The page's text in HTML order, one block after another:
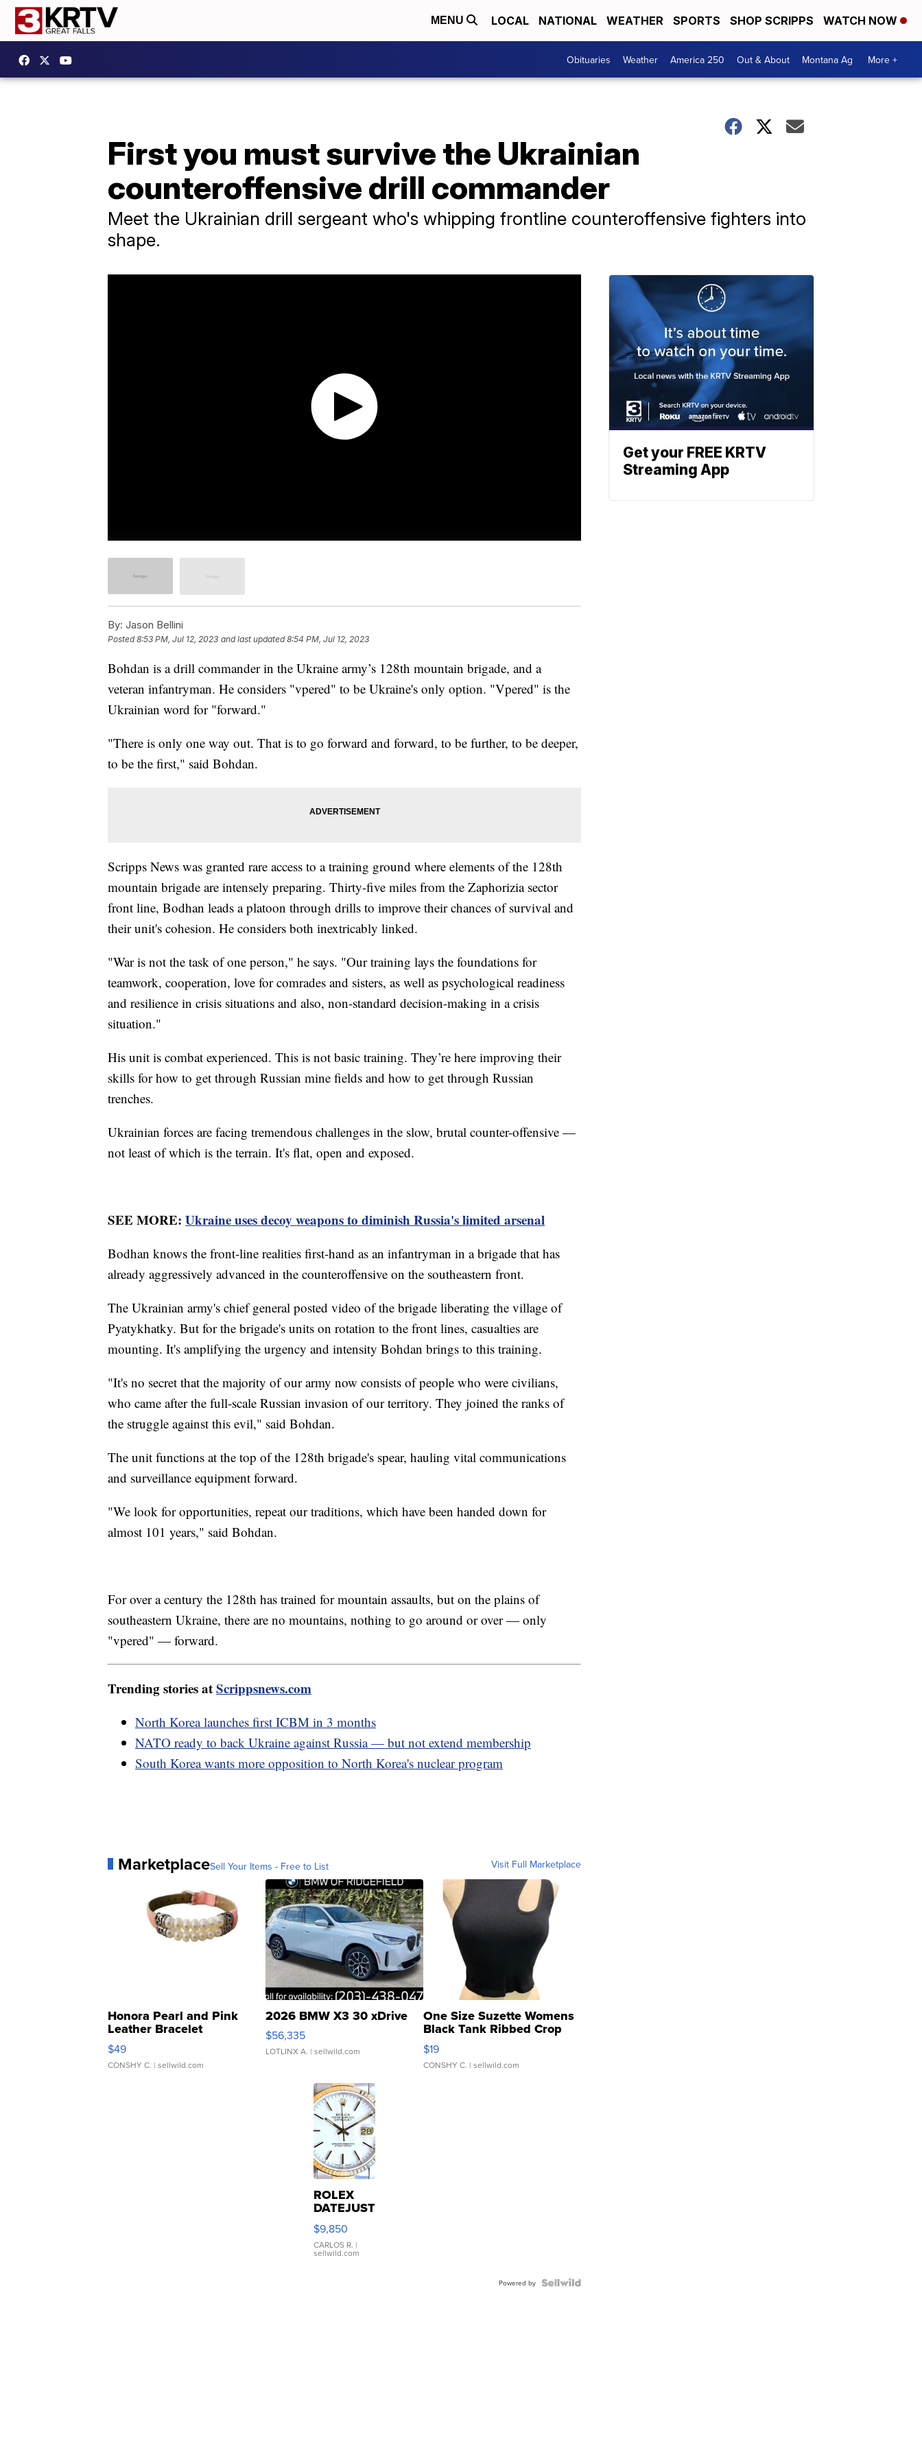
MENU LOCAL NATIONAL WEATHER SPORTS SHOP SCRIPPS WATCH NOW
Obituaries Weather America 250 Out & About Montana Ag More +
First you must survive the Ukrainian
counteroffensive drill commander
Meet the Ukrainian drill sergeant who's whipping frontline counteroffensive fighters into
shape.
By: Jason Bellini
Posted8:53 PM, Jul 12, 2023 and last updated 8:54 PM, Jul 12, 2023
Bohdan is a drill commander in the Ukraine army’s 128th mountain brigade, and a
veteran infantryman. He considers "vpered" to be Ukraine's only option. "Vpered" is the
Ukrainian word for "forward."
"There is only one way out. That is to go forward and forward, to be further, to be deeper,
to be the first," said Bohdan.
Scripps News was granted rare access to a training ground where elements of the 128th
mountain brigade are intensely preparing. Thirty-five miles from the Zaphorizia sector
front line, Bodhan leads a platoon through drills to improve their chances of survival and
their unit's cohesion. He considers both inextricably linked.
"War is not the task of one person," he says. "Our training lays the foundations for
teamwork, cooperation, love for comrades and sisters, as well as psychological readiness
and resilience in crisis situations and also, non-standard decision-making in a crisis
situation."
His unit is combat experienced. This is not basic training. They’re here improving their
skills for how to get through Russian mine fields and how to get through Russian
trenches.
Ukrainian forces are facing tremendous challenges in the slow, brutal counter-offensive —
not least of which is the terrain. It's flat, open and exposed.
SEE MORE: Ukraine uses decoy weapons to diminish Russia's limited arsenal
Bodhan knows the front-line realities first-hand as an infantryman in a brigade that has
already aggressively advanced in the counteroffensive on the southeastern front.
The Ukrainian army's chief general posted video of the brigade liberating the village of
Pyatykhatky. But for the brigade's units on rotation to the front lines, casualties are
mounting. It's amplifying the urgency and intensity Bohdan brings to this training.
"It's no secret that the majority of our army now consists of people who were civilians,
who came after the full-scale Russian invasion of our territory. They joined the ranks of
the struggle against this evil," said Bohdan.
The unit functions at the top of the 128th brigade's spear, hauling vital communications
and surveillance equipment forward.
"We look for opportunities, repeat our traditions, which have been handed down for
almost 101 years," said Bohdan.
For over a century the 128th has trained for mountain assaults, but on the plains of
southeastern Ukraine, there are no mountains, nothing to go around or over — only
"vpered" — forward.
Trending stories atScrippsnews.com
North Korea launches first ICBM in 3 months
NATO ready to back Ukraine against Russia — but not extend membership
South Korea wants more opposition to North Korea's nuclear program
MarketplaceSell Your Items - Free to List Visit Full Marketplace
Honora Pearl and Pink
Leather Bracelet
Adjustable Buckle Clo...
$49
CONSHY C. | sellwild.com
2026 BMW X3 30 xDrive
$56,335
LOTLINX A. | sellwild.com
One Size Suzette Womens
Black Tank Ribbed Crop
Asymmetrical ...
$19
CONSHY C. | sellwild.com
ROLEX
DATEJUST
16233
WHITE
DIAL
FLUTED
$9,850
CARLOS R. |
sellwild.com
Powered by
Get your FREE KRTV
Streaming App